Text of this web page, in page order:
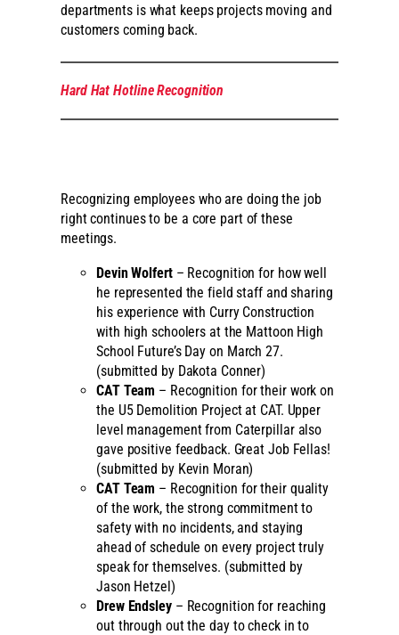
departments is what keeps projects moving and
customers coming back.
Hard Hat Hotline Recognition
Recognizing employees who are doing the job
right continues to be a core part of these
meetings.
Devin Wolfert– Recognition for how well
he represented the field staff and sharing
his experience with Curry Construction
with high schoolers at the Mattoon High
School Future’s Day on March 27.
(submitted by Dakota Conner)
CAT Team – Recognition for their work on
the U5 Demolition Project at CAT. Upper
level management from Caterpillar also
gave positive feedback. Great Job Fellas!
(submitted by Kevin Moran)
CAT Team – Recognition for their quality
of the work, the strong commitment to
safety with no incidents, and staying
ahead of schedule on every project truly
speak for themselves. (submitted by
Jason Hetzel)
Drew Endsley– Recognition for reaching
out through out the day to check in to